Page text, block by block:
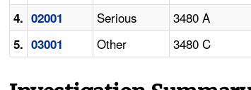
4. 02001 Serious 3480 A
5. 03001 Other 3480 C